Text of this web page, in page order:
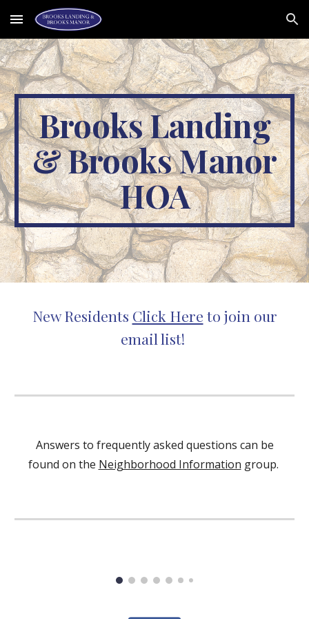
Skip to main content Skip to navigation
Brooks Landing
& Brooks Manor
HOA
New Residents Click Here to join our
email list!
Answers to frequently asked questions can be
found on the Neighborhood Information group.